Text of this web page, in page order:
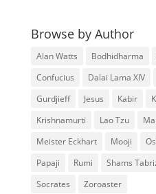
Browse by Author
Alan Watts Bodhidharma
Confucius
Dalai Lama XIV
Gurdjieff
Jesus Kabir
Krishnamurti
Lao Tzu
Meister Eckhart
Mooji
Papaji
Rumi Shams
Socrates
Zoroaster